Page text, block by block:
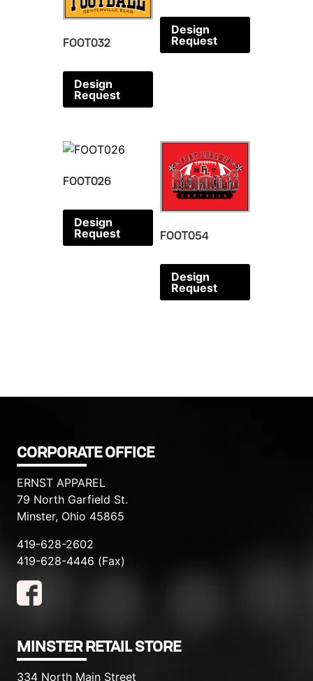
FOOT032
Design
Request
Design
Request
FOOT026
Design
Request
FOOT054
Design
Request
CORPORATE OFFICE
ERNST APPAREL
79 North Garfield St.
Minster, Ohio 45865
419-628-2602
419-628-4446 (Fax)
MINSTER RETAIL STORE
334 North Main Street